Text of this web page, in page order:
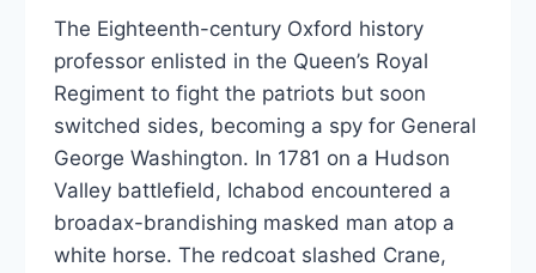
The Eighteenth-century Oxford history
professor enlisted in the Queen’s Royal
Regiment to fight the patriots but soon
switched sides, becoming a spy for General
George Washington. In 1781 on a Hudson
Valley battlefield, Ichabod encountered a
broadax-brandishing masked man atop a
white horse. The redcoat slashed Crane,